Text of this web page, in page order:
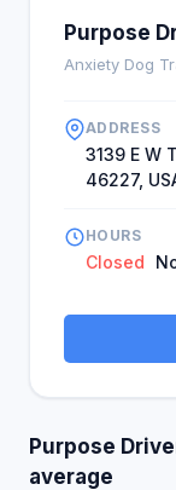
Purpose
Anxiety Dog
ADDRESS
3139 E W
46227,
HOURS
Closed
Purpose
average